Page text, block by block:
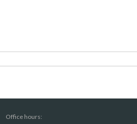
Office hours: